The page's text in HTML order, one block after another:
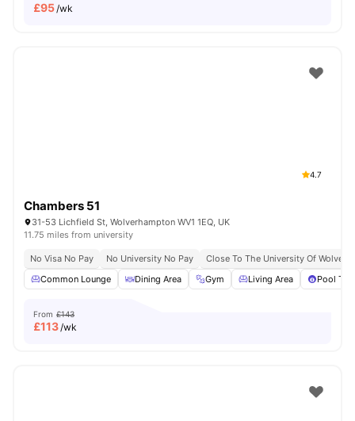
£95/wk
4.7
Chambers 51
31-53 Lichfield St, Wolverhampton WV1 1EQ, UK
11.75 miles from university
No Visa No Pay No University No Pay
Close To The University Of
Common Lounge
Dining Area Gym Living Area Pool
From £143
£113/wk